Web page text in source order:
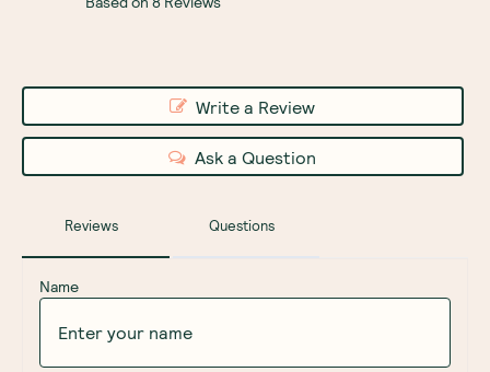
Write a Review
Ask a Question
Reviews Questions
Name